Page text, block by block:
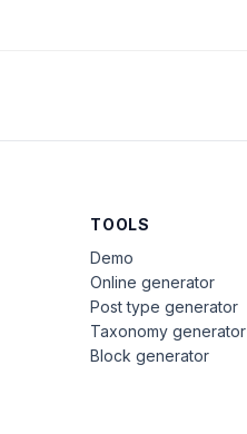
TOOLS
Demo
Online generator
Post type generator
Taxonomy generator
Block generator